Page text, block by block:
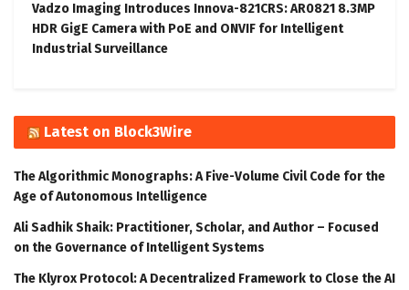
Vadzo Imaging Introduces Innova-821CRS: AR0821 8.3MP
HDR GigE Camera with PoE and ONVIF for Intelligent
Industrial Surveillance
Latest on Block3Wire
The Algorithmic Monographs: A Five-Volume Civil Code for the
Age of Autonomous Intelligence
Ali Sadhik Shaik: Practitioner, Scholar, and Author – Focused
on the Governance of Intelligent Systems
The Klyrox Protocol: A Decentralized Framework to Close the AI